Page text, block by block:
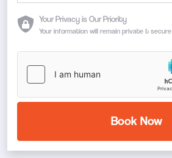
Your Privacy is Our Priority
Your information will remain private & secure
Book Now